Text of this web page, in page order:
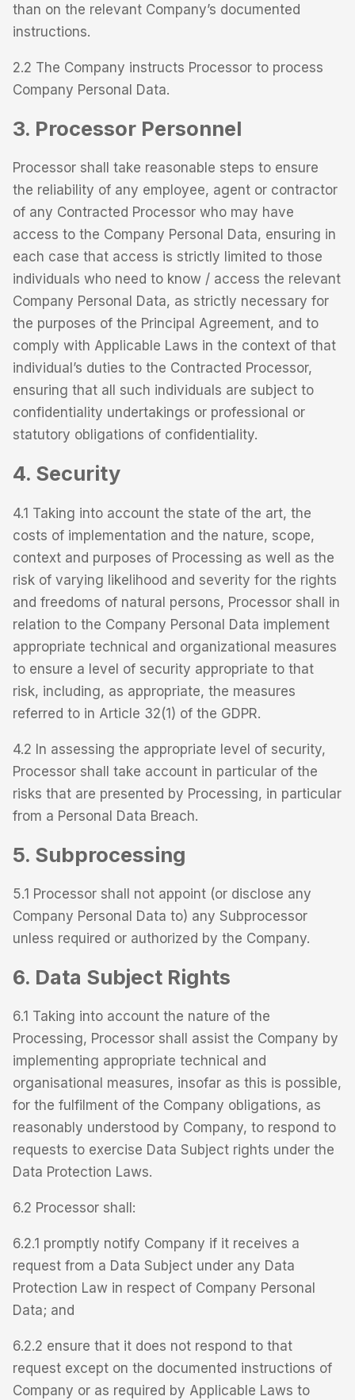
than on the relevant Company’s documented
instructions.
2.2 The Company instructs Processor to process
Company Personal Data.
3. Processor Personnel
Processor shall take reasonable steps to ensure
the reliability of any employee, agent or contractor
of any Contracted Processor who may have
access to the Company Personal Data, ensuring in
each case that access is strictly limited to those
individuals who need to know / access the relevant
Company Personal Data, as strictly necessary for
the purposes of the Principal Agreement, and to
comply with Applicable Laws in the context of that
individual’s duties to the Contracted Processor,
ensuring that all such individuals are subject to
confidentiality undertakings or professional or
statutory obligations of confidentiality.
4. Security
4.1 Taking into account the state of the art, the
costs of implementation and the nature, scope,
context and purposes of Processing as well as the
risk of varying likelihood and severity for the rights
and freedoms of natural persons, Processor shall in
relation to the Company Personal Data implement
appropriate technical and organizational measures
to ensure a level of security appropriate to that
risk, including, as appropriate, the measures
referred to in Article 32(1) of the GDPR.
4.2 In assessing the appropriate level of security,
Processor shall take account in particular of the
risks that are presented by Processing, in particular
from a Personal Data Breach.
5. Subprocessing
5.1 Processor shall not appoint (or disclose any
Company Personal Data to) any Subprocessor
unless required or authorized by the Company.
6. Data Subject Rights
6.1 Taking into account the nature of the
Processing, Processor shall assist the Company by
implementing appropriate technical and
organisational measures, insofar as this is possible,
for the fulfilment of the Company obligations, as
reasonably understood by Company, to respond to
requests to exercise Data Subject rights under the
Data Protection Laws.
6.2 Processor shall:
6.2.1 promptly notify Company if it receives a
request from a Data Subject under any Data
Protection Law in respect of Company Personal
Data; and
6.2.2 ensure that it does not respond to that
request except on the documented instructions of
Company or as required by Applicable Laws to